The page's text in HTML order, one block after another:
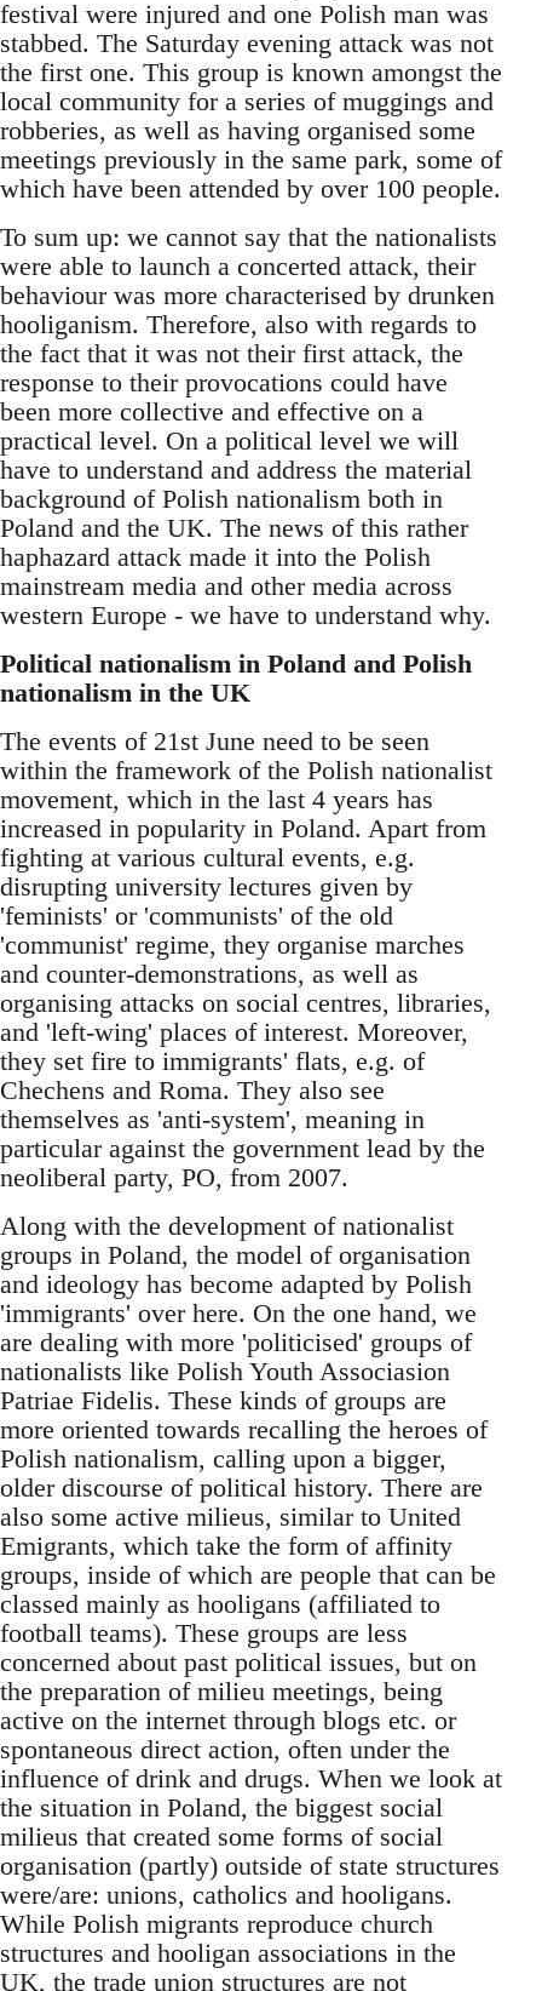
festival were injured and one Polish man was
stabbed. The Saturday evening attack was not
the first one. This group is known amongst the
local community for a series of muggings and
robberies, as well as having organised some
meetings previously in the same park, some of
which have been attended by over 100 people.
To sum up: we cannot say that the nationalists
were able to launch a concerted attack, their
behaviour was more characterised by drunken
hooliganism. Therefore, also with regards to
the fact that it was not their first attack, the
response to their provocations could have
been more collective and effective on a
practical level. On a political level we will
have to understand and address the material
background of Polish nationalism both in
Poland and the UK. The news of this rather
haphazard attack made it into the Polish
mainstream media and other media across
western Europe - we have to understand why.
Political nationalism in Poland and Polish
nationalism in the UK
The events of 21st June need to be seen
within the framework of the Polish nationalist
movement, which in the last 4 years has
increased in popularity in Poland. Apart from
fighting at various cultural events, e.g.
disrupting university lectures given by
'feminists' or 'communists' of the old
'communist' regime, they organise marches
and counter-demonstrations, as well as
organising attacks on social centres, libraries,
and 'left-wing' places of interest. Moreover,
they set fire to immigrants' flats, e.g. of
Chechens and Roma. They also see
themselves as 'anti-system', meaning in
particular against the government lead by the
neoliberal party, PO, from 2007.
Along with the development of nationalist
groups in Poland, the model of organisation
and ideology has become adapted by Polish
'immigrants' over here. On the one hand, we
are dealing with more 'politicised' groups of
nationalists like Polish Youth Associasion
Patriae Fidelis. These kinds of groups are
more oriented towards recalling the heroes of
Polish nationalism, calling upon a bigger,
older discourse of political history. There are
also some active milieus, similar to United
Emigrants, which take the form of affinity
groups, inside of which are people that can be
classed mainly as hooligans (affiliated to
football teams). These groups are less
concerned about past political issues, but on
the preparation of milieu meetings, being
active on the internet through blogs etc. or
spontaneous direct action, often under the
influence of drink and drugs. When we look at
the situation in Poland, the biggest social
milieus that created some forms of social
organisation (partly) outside of state structures
were/are: unions, catholics and hooligans.
While Polish migrants reproduce church
structures and hooligan associations in the
UK, the trade union structures are not